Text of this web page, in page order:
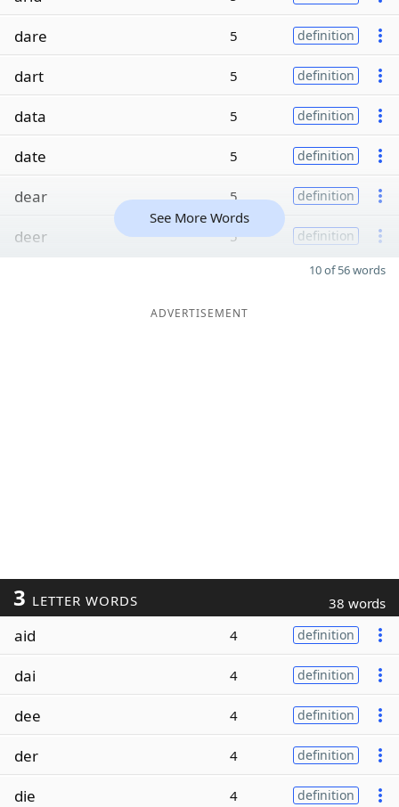
dare 5 definition
dart 5 definition
data 5 definition
date 5 definition
dear 5 definition
deer 5 definition
See More Words
10 of 56 words
ADVERTISEMENT
3 LETTER WORDS 38 words
aid 4 definition
dai 4 definition
dee 4 definition
der 4 definition
die 4 definition